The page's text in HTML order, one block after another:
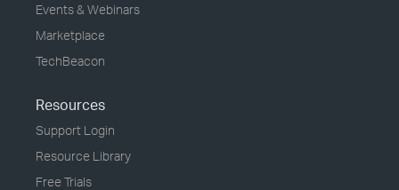
Events & Webinars
Marketplace
TechBeacon
Resources
Support Login
Resource Library
Free Trials